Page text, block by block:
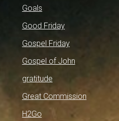
Goals
Good Friday
Gospel Friday
Gospel of John
gratitude
Great Commission
H2Go